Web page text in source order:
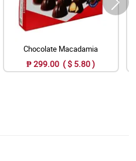
Chocolate Macadamia
₱ 299.00 ( $ 5.80 )